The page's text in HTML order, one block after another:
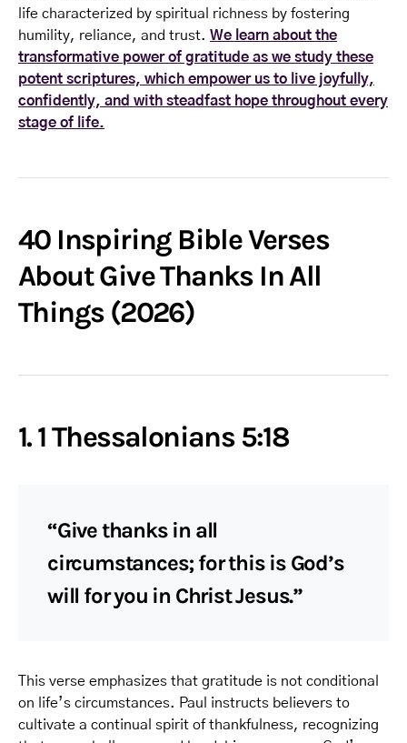
life characterized by spiritual richness by fostering
humility, reliance, and trust. We learn about the
transformative power of gratitude as we study these
potent scriptures, which empower us to live joyfully,
confidently, and with steadfast hope throughout every
stage of life.
40 Inspiring Bible Verses
About Give Thanks In All
Things (2026)
1. 1 Thessalonians 5:18
“Give thanks in all
circumstances; for this is God’s
will for you in Christ Jesus.”
This verse emphasizes that gratitude is not conditional
on life’s circumstances. Paul instructs believers to
cultivate a continual spirit of thankfulness, recognizing